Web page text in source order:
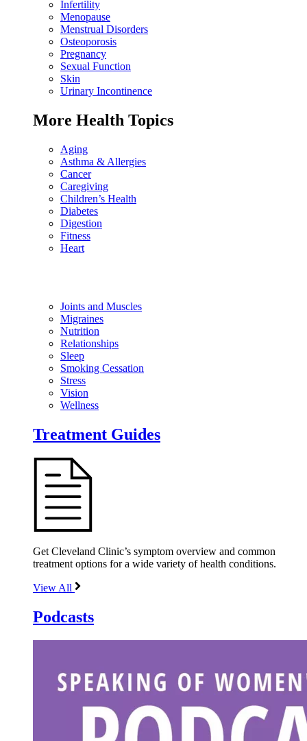
Infertility
Menopause
Menstrual Disorders
Osteoporosis
Pregnancy
Sexual Function
Skin
Urinary Incontinence
More Health Topics
Aging
Asthma & Allergies
Cancer
Caregiving
Children’s Health
Diabetes
Digestion
Fitness
Heart
Joints and Muscles
Migraines
Nutrition
Relationships
Sleep
Smoking Cessation
Stress
Vision
Wellness
Treatment Guides
Get Cleveland Clinic’s symptom overview and common
treatment options for a wide variety of health conditions.
View All
Podcasts